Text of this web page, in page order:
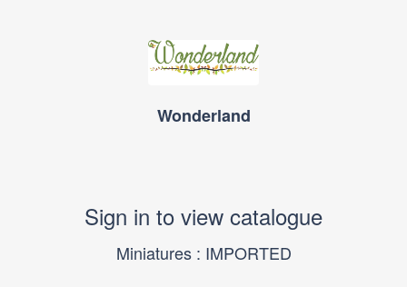
Wonderland
Sign in to view catalogue
Miniatures : IMPORTED